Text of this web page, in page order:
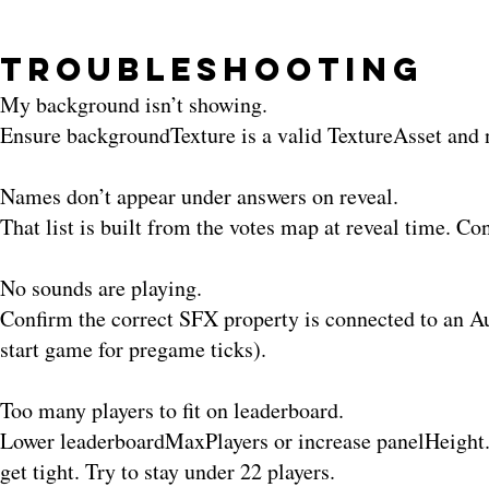
Troubleshooting
My background isn’t showing.
Ensure backgroundTexture is a valid TextureAsset
Names don’t appear under answers on reveal.
That list is built from the votes map at reveal time.
No sounds are playing.
Confirm the correct SFX property is connected to an
start game for pregame ticks).
Too many players to fit on leaderboard.
Lower leaderboardMaxPlayers or increase
get tight. Try to stay under 22 players.